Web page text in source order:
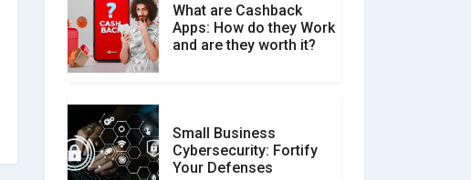
What is the Difference
Between Verified and
Unverified Reviews
Customer Reviews vs.
Expert Reviews: Which
What are Cashback
Apps: How do they Work
and are they worth it?
Small Business
Cybersecurity: Fortify
Your Defenses